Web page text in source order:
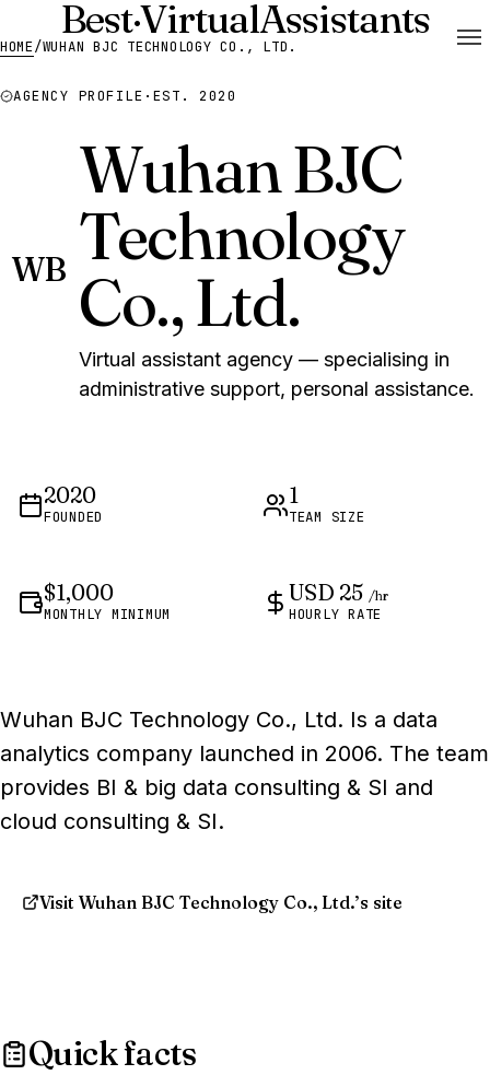
Best·VirtualAssistants
HOME/WUHAN BJC TECHNOLOGY CO., LTD.
AGENCY PROFILE · EST. 2020
WB
Wuhan BJC
Technology
Co., Ltd.
Virtual assistant agency — specialising in
administrative support, personal assistance.
2020
FOUNDED
1
TEAM SIZE
$1,000
MONTHLY MINIMUM
USD 25 /hr
HOURLY RATE
Wuhan BJC Technology Co., Ltd. Is a data
analytics company launched in 2006. The team
provides BI & big data consulting & SI and
cloud consulting & SI.
Visit Wuhan BJC Technology Co., Ltd.’s site
Quick facts